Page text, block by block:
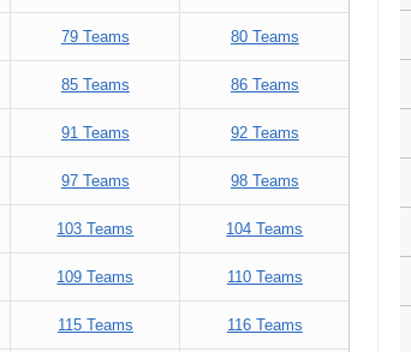
79 Teams 80 Teams
85 Teams 86 Teams
91 Teams 92 Teams
97 Teams 98 Teams
103 Teams 104 Teams
109 Teams 110 Teams
115 Teams 116 Teams